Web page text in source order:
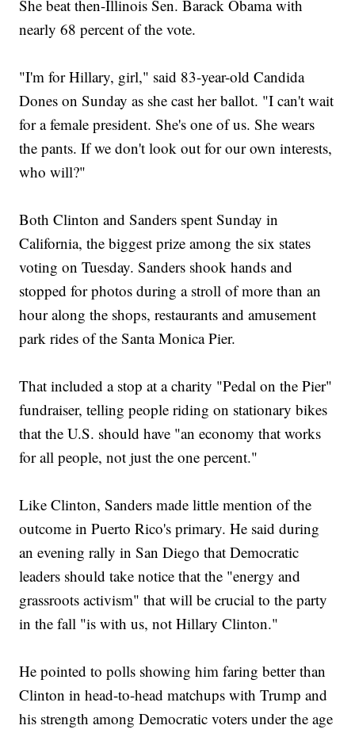
She beat then-Illinois Sen. Barack Obama with
nearly 68 percent of the vote.
"I'm for Hillary, girl," said 83-year-old Candida
Dones on Sunday as she cast her ballot. "I can't wait
for a female president. She's one of us. She wears
the pants. If we don't look out for our own interests,
who will?"
Both Clinton and Sanders spent Sunday in
California, the biggest prize among the six states
voting on Tuesday. Sanders shook hands and
stopped for photos during a stroll of more than an
hour along the shops, restaurants and amusement
park rides of the Santa Monica Pier.
That included a stop at a charity "Pedal on the Pier"
fundraiser, telling people riding on stationary bikes
that the U.S. should have "an economy that works
for all people, not just the one percent."
Like Clinton, Sanders made little mention of the
outcome in Puerto Rico's primary. He said during
an evening rally in San Diego that Democratic
leaders should take notice that the "energy and
grassroots activism" that will be crucial to the party
in the fall "is with us, not Hillary Clinton."
He pointed to polls showing him faring better than
Clinton in head-to-head matchups with Trump and
his strength among Democratic voters under the age